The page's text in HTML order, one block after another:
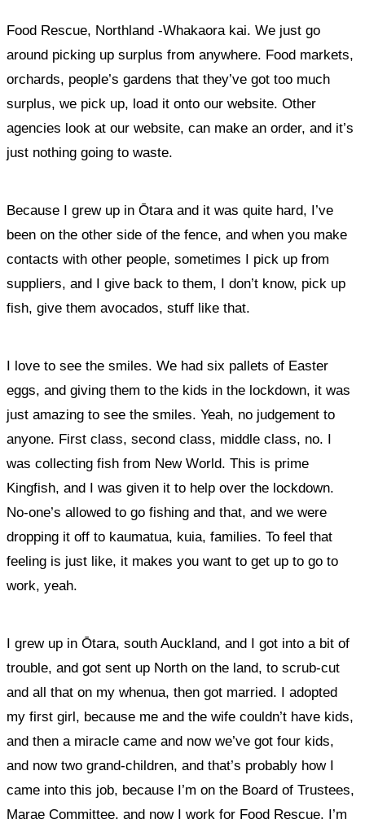
Food Rescue, Northland -Whakaora kai. We just go
around picking up surplus from anywhere. Food markets,
orchards, people’s gardens that they’ve got too much
surplus, we pick up, load it onto our website. Other
agencies look at our website, can make an order, and it’s
just nothing going to waste.
Because I grew up in Ōtara and it was quite hard, I’ve
been on the other side of the fence, and when you make
contacts with other people, sometimes I pick up from
suppliers, and I give back to them, I don’t know, pick up
fish, give them avocados, stuff like that.
I love to see the smiles. We had six pallets of Easter
eggs, and giving them to the kids in the lockdown, it was
just amazing to see the smiles. Yeah, no judgement to
anyone. First class, second class, middle class, no. I
was collecting fish from New World. This is prime
Kingfish, and I was given it to help over the lockdown.
No-one’s allowed to go fishing and that, and we were
dropping it off to kaumatua, kuia, families. To feel that
feeling is just like, it makes you want to get up to go to
work, yeah.
I grew up in Ōtara, south Auckland, and I got into a bit of
trouble, and got sent up North on the land, to scrub-cut
and all that on my whenua, then got married. I adopted
my first girl, because me and the wife couldn’t have kids,
and then a miracle came and now we’ve got four kids,
and now two grand-children, and that’s probably how I
came into this job, because I’m on the Board of Trustees,
Marae Committee, and now I work for Food Rescue. I’m